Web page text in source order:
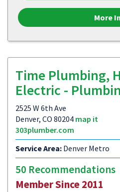
More
Time Plumbing,
Electric -
2525 W 6th Ave
Denver, CO 80204 map it
303plumber.com
Service Area: Denver Metro
50 Recommendations
Member Since 2011